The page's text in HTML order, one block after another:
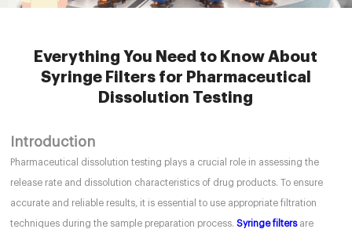
Everything You Need to Know About
Syringe Filters for Pharmaceutical
Dissolution Testing
Introduction
Pharmaceutical dissolution testing plays a crucial role in assessing the
release rate and dissolution characteristics of drug products. To ensure
accurate and reliable results, it is essential to use appropriate filtration
techniques during the sample preparation process.Syringe filtersare